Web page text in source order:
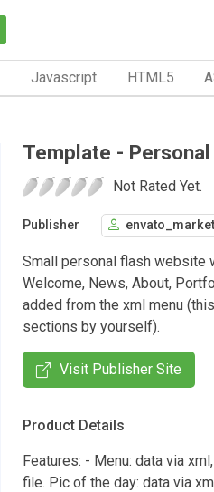
Javascript HTML5
Template -
Not Rated Yet.
Publisher
Small personal flash website
Welcome, News, About,
added from the xml menu
sections by yourself).
Visit Publisher Site
Product Details
Features: - Menu: data via
file. Pic of the day: data via